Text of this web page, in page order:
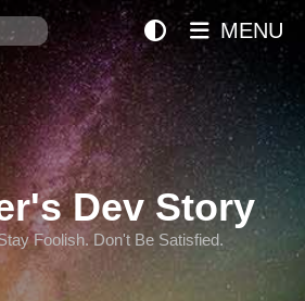
Search
Dev Story
Foolish. Don't Be Satisfied.
MENU